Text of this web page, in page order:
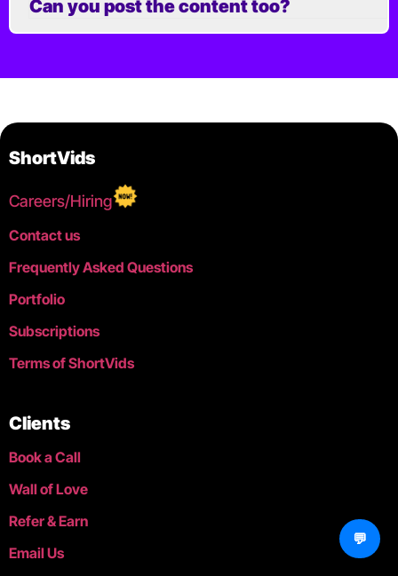
Can you post the content too?
ShortVids
Careers/Hiring
Contact us
Frequently Asked Questions
Portfolio
Subscriptions
Terms of ShortVids
Clients
Book a Call
Wall of Love
Refer & Earn
Email Us
💬